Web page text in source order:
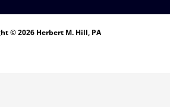
© 2026 Herbert M. Hill, PA